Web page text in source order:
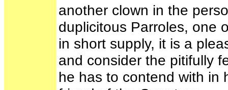
another clown in the
duplicitous Parroles, one
in short supply, it is a
and consider the pitifully
he has to contend with in